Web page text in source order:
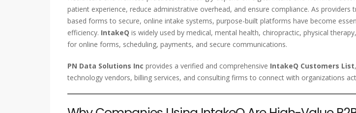
patient experience, reduce administrative overhead, and ensure compliance. As providers
based forms to secure, online intake systems, purpose-built platforms have become
efficiency. IntakeQ is widely used by medical, mental health, chiropractic, physical
for online forms, scheduling, payments, and secure communications.
PN Data Solutions Inc provides a verified and comprehensive IntakeQ Customers List
technology vendors, billing services, and consulting firms to connect with organizations